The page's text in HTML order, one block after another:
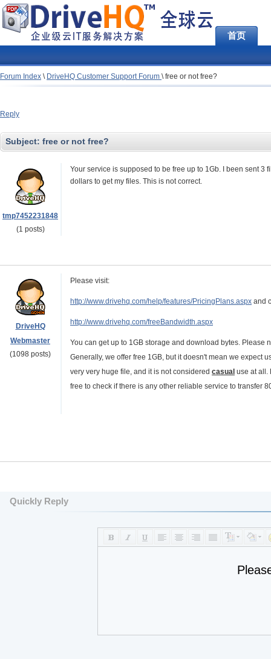
首页
Forum Index \ DriveHQ Customer Support Forum \free or not free?
Reply
Subject: free or not free?
tmp7452231848
(1 posts)
Your service is supposed to be free up to 1Gb. I been sent
dollars to get my files. This is not correct.
DriveHQ
Webmaster
(1098 posts)
Please visit:
http://www.drivehq.com/help/features/PricingPlans.aspx and
http://www.drivehq.com/freeBandwidth.aspx
You can get up to 1GB storage and download bytes.
Generally, we offer free 1GB, but it doesn't mean we expect
very very huge file, and it is not considered casual use at all.
free to check if there is any other reliable service to transfer
Quickly Reply